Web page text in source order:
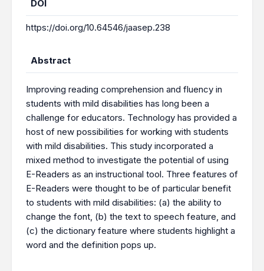
DOI
https://doi.org/10.64546/jaasep.238
Abstract
Improving reading comprehension and fluency in
students with mild disabilities has long been a
challenge for educators. Technology has provided a
host of new possibilities for working with students
with mild disabilities. This study incorporated a
mixed method to investigate the potential of using
E-Readers as an instructional tool. Three features of
E-Readers were thought to be of particular benefit
to students with mild disabilities: (a) the ability to
change the font, (b) the text to speech feature, and
(c) the dictionary feature where students highlight a
word and the definition pops up.